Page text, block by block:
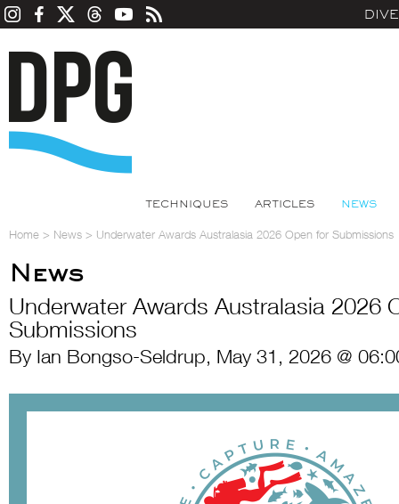
TECHNIQUES ARTICLES NEWS
Home > News > Underwater Awards Australasia 2026 Open for Submissions
News
Underwater Awards Australasia 2026
Submissions
By Ian Bongso-Seldrup, May 31, 2026 @